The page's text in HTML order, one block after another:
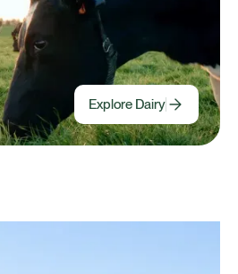
Explore Dairy